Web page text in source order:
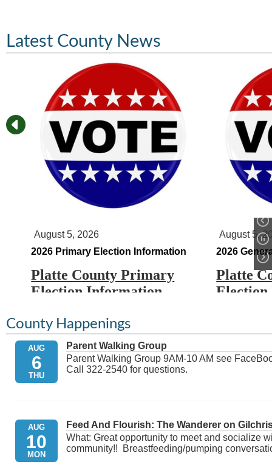
Latest County News
August 5, 2026
2026 Primary Election Information
Platte County Primary
Election Information
Election Day: Tuesday,
August 18th, 2026
Proclamation:Click here
Candidate Filing Roster:
Click here
Party Affiliation Deadline:
Click here
August 5,
2026
Platte
August
Roster
County Happenings
AUG
6
THU
Parent Walking Group
Parent Walking Group 9AM-10 AM see
Call 322-2540 for questions.
AUG
10
MON
Feed And Flourish: The Wanderer on
What: Great opportunity to meet and socialize
community!! Breastfeeding/pumping